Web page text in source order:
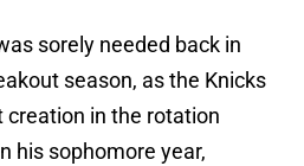
sorely needed back in
season, as the Knicks
creation in the rotation
his sophomore year,